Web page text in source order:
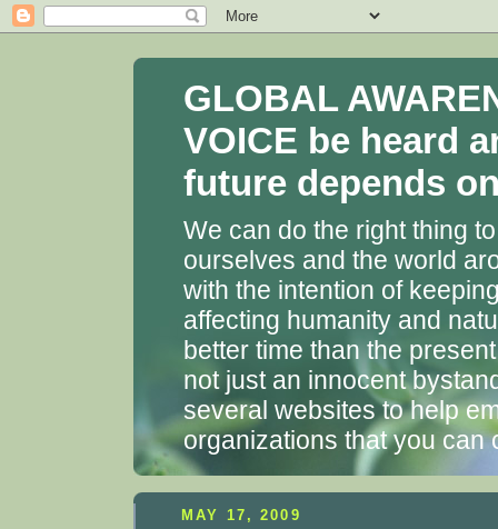
GLOBAL
VOICE be heard
future depends
We can do the right thing
ourselves and the world
with the intention of
affecting humanity and
better time than the
not just an innocent
several websites to help
organizations that you can
MAY 17, 2009